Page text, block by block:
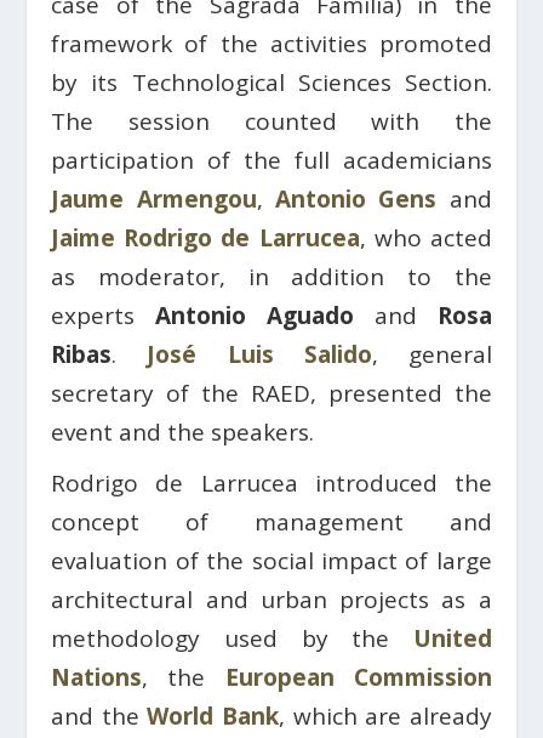
framework of the activities promoted
by its Technological Sciences Section.
The session counted with the
participation of the full academicians
Jaume Armengou, Antonio Gens and
Jaime Rodrigo de Larrucea, who acted
as moderator, in addition to the
expertsAntonio Aguado and Rosa
Ribas. José Luis Salido, general
secretary of the RAED, presented the
event and the speakers.
Rodrigo de Larrucea introduced the
concept of management and
evaluation of the social impact of large
architectural and urban projects as a
methodology used by the United
Nations, the European Commission
and theWorld Bank, which are already